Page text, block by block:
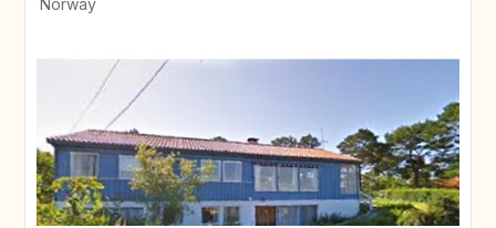
Norway